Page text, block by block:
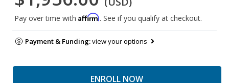
Pay over time with Affirm. See if you qualify at checkout.
Payment & Funding:view your options
ENROLL NOW